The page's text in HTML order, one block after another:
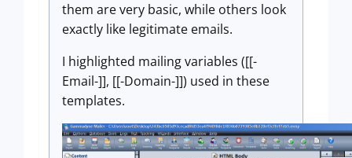
them are very basic, while others look
exactly like legitimate emails.
I highlighted mailing variables ([[-
Email-]], [[-Domain-]]) used in these
templates.